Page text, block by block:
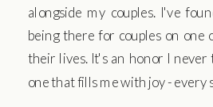
alongside my couples. I've
being there for couples on one
their lives. It's an honor I never
one that fills me with joy - every